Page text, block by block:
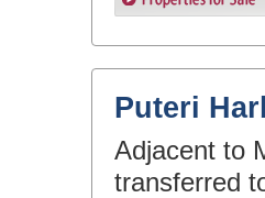
Puteri
Adjacent to
transferred